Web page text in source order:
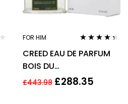
FOR HIM
out of 5
CREED EAU DE PARFUM
BOIS DU
PORTUGAL(Men) 100 ml
£443.98 £288.35